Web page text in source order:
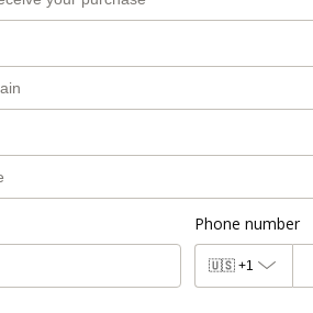
Phone number
🇺🇸 +1